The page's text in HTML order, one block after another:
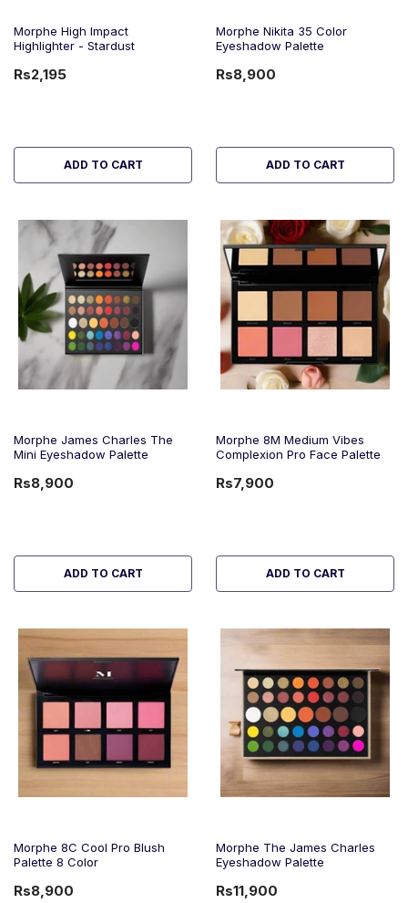
Morphe High Impact
Highlighter - Stardust
Rs2,195
ADD TO CART
Morphe Nikita 35 Color
Eyeshadow Palette
Rs8,900
ADD TO CART
Morphe James Charles The
Mini Eyeshadow Palette
Rs8,900
ADD TO CART
Morphe 8M Medium Vibes
Complexion Pro Face Palette
Rs7,900
ADD TO CART
Morphe 8C Cool Pro Blush
Palette 8 Color
Rs8,900
Morphe The James Charles
Eyeshadow Palette
Rs11,900